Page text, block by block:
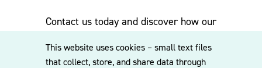
This website uses cookies – small text files
that collect, store, and share data through
Contact us today and discover how our
to our mailing list for the latest legal